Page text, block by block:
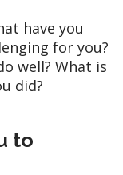
have you
for you?
well? What is
did?
to